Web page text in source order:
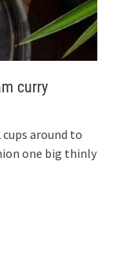
curry
around to
one big thinly